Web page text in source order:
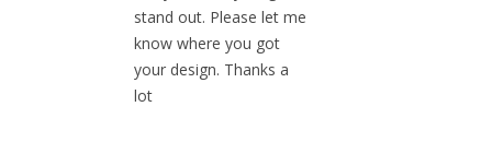
stand out. Please let me
know where you got
your design. Thanks a
lot